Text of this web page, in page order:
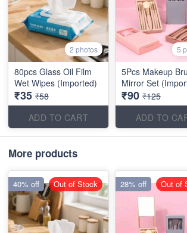
2 photos
80pcs Glass Oil Film
Wet Wipes (Imported)
₹35 ₹58
ADD TO CART
5
5Pcs Makeup
Mirror Set
₹90 ₹125
ADD TO
More products
40% off Out of Stock 28% off Out of